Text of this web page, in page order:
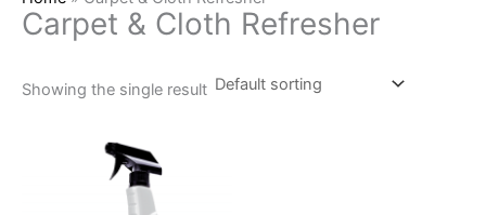
Carpet & Cloth Refresher
Showing the single result